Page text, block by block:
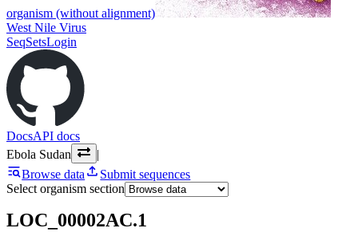
organism (without alignment)
West Nile Virus
SeqSetsLogin
DocsAPI docs
Ebola Sudan
|
Browse data
Submit sequences
Select organism section
LOC_00002AC.1